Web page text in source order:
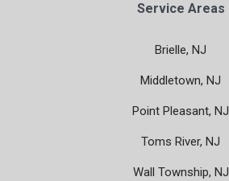
Service Areas
Brielle, NJ
Middletown, NJ
Point Pleasant, NJ
Toms River, NJ
Wall Township, NJ